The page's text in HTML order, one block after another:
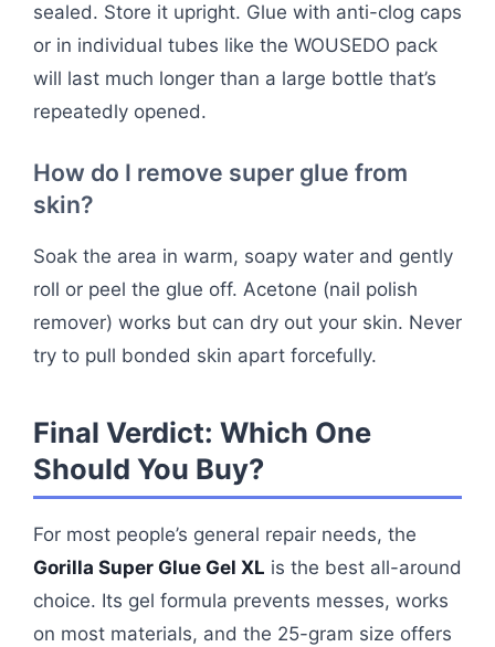
sealed. Store it upright. Glue with anti-clog caps
or in individual tubes like the WOUSEDO pack
will last much longer than a large bottle that’s
repeatedly opened.
How do I remove super glue from
skin?
Soak the area in warm, soapy water and gently
roll or peel the glue off. Acetone (nail polish
remover) works but can dry out your skin. Never
try to pull bonded skin apart forcefully.
Final Verdict: Which One
Should You Buy?
For most people’s general repair needs, the
Gorilla Super Glue Gel XL is the best all-around
choice. Its gel formula prevents messes, works
on most materials, and the 25-gram size offers